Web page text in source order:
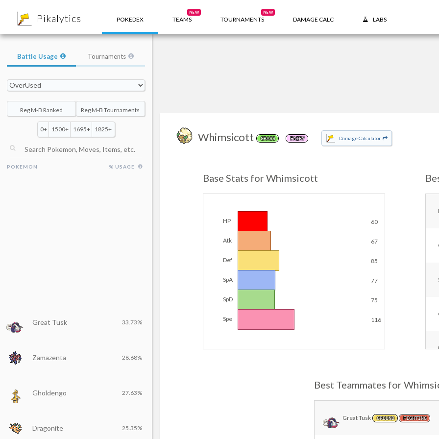
Pikalytics POKEDEX TEAMS
NEW
TOURNAMENTS
NEW
DAMAGE CALC LABS
Whimsicott GRASS FAIRY Damage Calculator
Base Stats for Whimsicott
HP 60
Atk 67
Def 85
SpA 77
SpD 75
Spe 116
Best Teammates for
Great Tusk GROUND FIGHTING
Battle Usage Tournaments
Reg M-B Ranked Reg M-B Tournaments
0+ 1500+ 1695+ 1825+
POKEMON % USAGE
Great Tusk 33.73%
Zamazenta 28.68%
Gholdengo 27.63%
Dragonite 25.35%